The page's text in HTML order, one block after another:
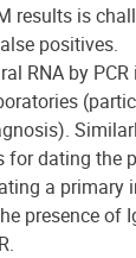
results is
positives.
RNA by
dating the
a primary
presence of